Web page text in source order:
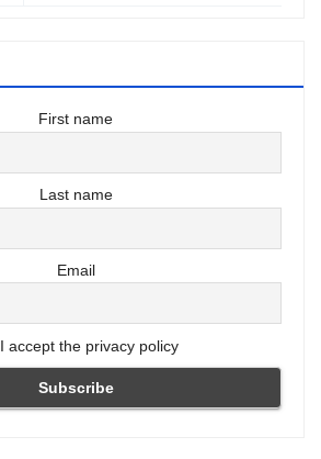
First name
Last name
Email
I accept the privacy policy